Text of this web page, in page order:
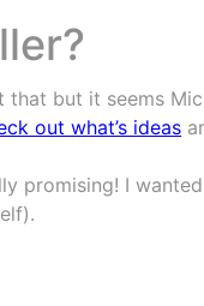
that but it seems
out what’s ideas
promising! I